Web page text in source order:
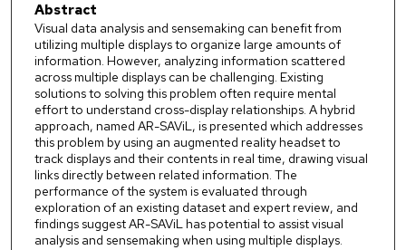
Abstract
Visual data analysis and sensemaking can benefit from
utilizing multiple displays to organize large amounts of
information. However, analyzing information scattered
across multiple displays can be challenging. Existing
solutions to solving this problem often require mental
effort to understand cross-display relationships. A hybrid
approach, named AR-SAViL, is presented which addresses
this problem by using an augmented reality headset to
track displays and their contents in real time, drawing visual
links directly between related information. The
performance of the system is evaluated through
exploration of an existing dataset and expert review, and
findings suggest AR-SAViL has potential to assist visual
analysis and sensemaking when using multiple displays.